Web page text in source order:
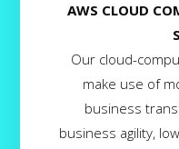
AWS CLOUD
Our cloud-
make use of
business
business agility,